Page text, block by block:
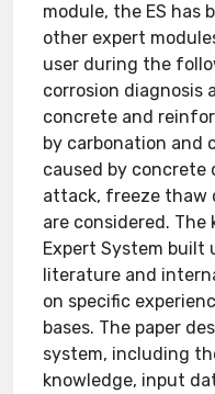
module, the ES has
other expert
user during the
corrosion diagnosis
concrete and
by carbonation and
caused by
attack, freeze thaw
are considered.
Expert System built
literature and
on specific
bases. The paper
system, including
knowledge, input